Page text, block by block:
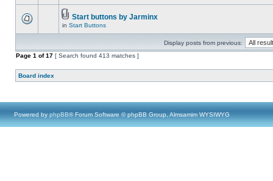
Start buttons by Jarminx
in Start Buttons
Display posts from previous:
Page 1 of17 [ Search found 413 matches ]
Board index
Powered by phpBB® Forum Software © phpBB Group, Almsamim WYSIWYG